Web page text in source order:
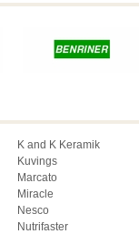
K and K Keramik
Kuvings
Marcato
Miracle
Nesco
Nutrifaster